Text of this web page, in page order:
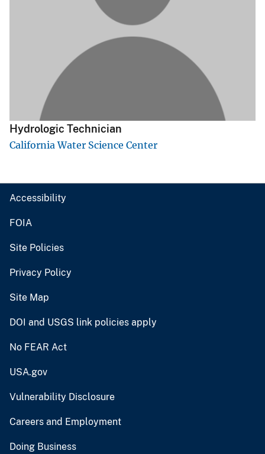
Hydrologic Technician
California Water Science Center
Accessibility
FOIA
Site Policies
Privacy Policy
Site Map
DOI and USGS link policies apply
No FEAR Act
USA.gov
Vulnerability Disclosure
Careers and Employment
Doing Business